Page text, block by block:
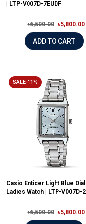
| LTP-V007D-7EUDF
৳6,500.00 ৳5,800.00
ADD TO CART
SALE-11%
Casio Enticer Light Blue Dial
Ladies Watch | LTP-V007D-
৳6,500.00 ৳5,800.00